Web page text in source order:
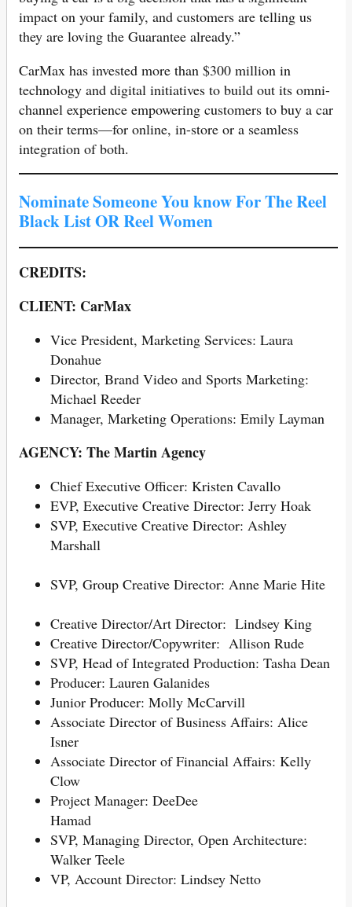
impact on your family, and customers are telling us
they are loving the Guarantee already.”
CarMax has invested more than $300 million in
technology and digital initiatives to build out its omni-
channel experience empowering customers to buy a car
on their terms—for online, in-store or a seamless
integration of both.
Nominate Someone You know For The Reel
Black List OR Reel Women
CREDITS:
CLIENT: CarMax
Vice President, Marketing Services: Laura
Donahue
Director, Brand Video and Sports Marketing:
Michael Reeder
Manager, Marketing Operations: Emily Layman
AGENCY: The Martin Agency
Chief Executive Officer: Kristen Cavallo
EVP, Executive Creative Director: Jerry Hoak
SVP, Executive Creative Director: Ashley
Marshall
SVP, Group Creative Director: Anne Marie Hite
Creative Director/Art Director: Lindsey King
Creative Director/Copywriter: Allison Rude
SVP, Head of Integrated Production: Tasha Dean
Producer: Lauren Galanides
Junior Producer: Molly McCarvill
Associate Director of Business Affairs: Alice
Isner
Associate Director of Financial Affairs: Kelly
Clow
Project Manager: DeeDee
Hamad
SVP, Managing Director, Open Architecture:
Walker Teele
VP, Account Director: Lindsey Netto